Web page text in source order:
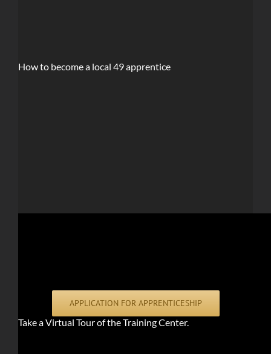
How to become a local 49 apprentice
APPLICATION FOR APPRENTICESHIP
Take a Virtual Tour of the Training Center.